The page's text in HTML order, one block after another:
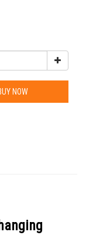
NOW